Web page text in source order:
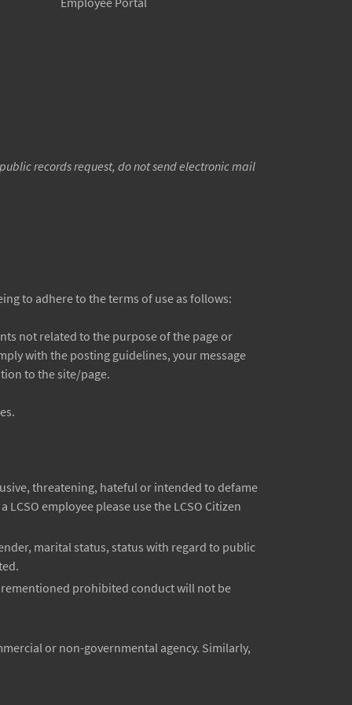
records request, do not send electronic mail
to adhere to the terms of use as follows:
not related to the purpose of the page or
with the posting guidelines, your message
to the site/page.
threatening, hateful or intended to defame
employee please use the LCSO Citizen
marital status, status with regard to public
prohibited conduct will not be
or non-governmental agency. Similarly,